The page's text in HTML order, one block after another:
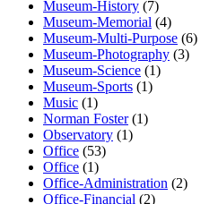
Museum-History (7)
Museum-Memorial (4)
Museum-Multi-Purpose (6)
Museum-Photography (3)
Museum-Science (1)
Museum-Sports (1)
Music (1)
Norman Foster(1)
Observatory (1)
Office (53)
Office (1)
Office-Administration (2)
Office-Financial (2)